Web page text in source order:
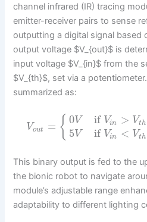
channel infrared (IR) tracing
emitter-receiver pairs to sense
outputting a digital signal based
output voltage $V_{out}$ is
input voltage $V_{in}$ from the
$V_{th}$, set via a
summarized as:
Vout = { 0V
5V
if Vin > Vth
if Vin < Vth
This binary output is fed to the
the bionic robot to navigate
module’s adjustable range
adaptability to different lighting